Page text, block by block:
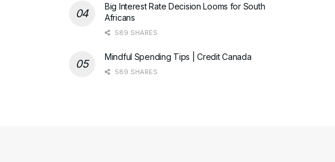
Big Interest Rate Decision Looms for South
Africans
589 SHARES
Mindful Spending Tips | Credit Canada
589 SHARES